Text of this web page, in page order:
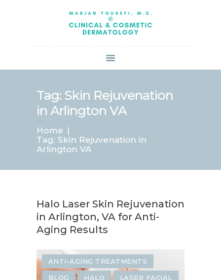
Tag: Skin Rejuvenation
in Arlington VA
Home
Tag: Skin Rejuvenation in
Arlington VA
ABOUT US
SERVICES
BOOK ONLINE
SPECIALS
PATIENT FORMS
CONTACT US
PAY BILL
Halo Laser Skin Rejuvenation
in Arlington, VA for Anti-
Aging Results
ANTI-AGING TREATMENTS
BLOG HALO LASER FACIAL